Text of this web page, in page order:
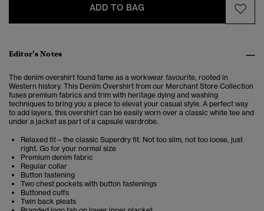
ADD TO BAG
Editor’s Notes
The denim overshirt found fame as a workwear favourite, rooted in
Western history. This Denim Overshirt from our Merchant Store Collection
fuses premium fabrics and trim with heritage dying and washing
techniques to bring you a piece to elevat your casual style. A perfect way
to add layers, this overshirt can be easily worn over a classic white tee and
under a jacket as part of a capsule wardrobe.
Relaxed fit – the classic Superdry fit. Not too slim, not too loose, just
right. Go for your normal size
Premium denim fabric
Regular collar
Button fastening
Two chest pockets with button fastenings
Buttoned cuffs
Twin back pleats